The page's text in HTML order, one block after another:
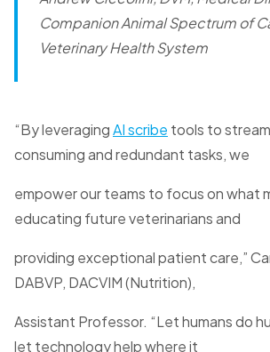
Companion Animal Spectrum of
Veterinary Health System
“By leveragingAI scribe tools to
consuming and redundant tasks, we
empower our teams to focus on what
educating future veterinarians and
providing exceptional patient care,”
DABVP, DACVIM (Nutrition),
Assistant Professor. “Let humans do
let technology help where it